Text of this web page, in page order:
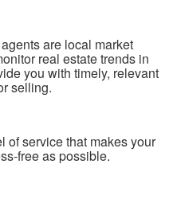
are local market
real estate trends in
you with timely, relevant
selling.
of service that makes your
free as possible.